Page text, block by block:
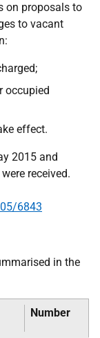
on proposals to
to vacant
occupied
effect.
2015 and
received.
6843
in the
Number